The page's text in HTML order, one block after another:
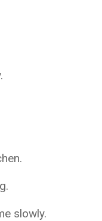
slowly.